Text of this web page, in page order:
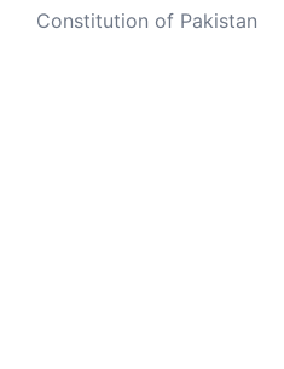
Constitution of Pakistan